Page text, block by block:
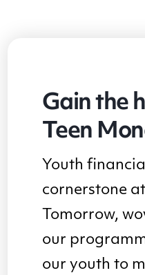
Gain the
Teen
Youth
cornerstone
Tomorrow,
our
our youth to